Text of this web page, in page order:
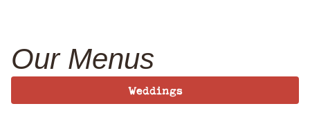
Our Menus
Weddings